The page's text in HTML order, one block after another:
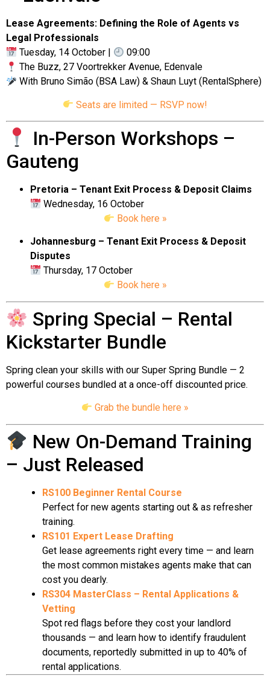
Lease Agreements: Defining the Role of Agents vs
Legal Professionals
Tuesday, 14 October |
09:00
The Buzz, 27 Voortrekker Avenue, Edenvale
With Bruno Simão (BSA Law) & Shaun Luyt (RentalSphere)
Seats are limited — RSVP now!
In-Person Workshops –
Gauteng
Pretoria – Tenant Exit Process & Deposit Claims
Wednesday, 16 October
Book here »
Johannesburg – Tenant Exit Process & Deposit
Disputes
Thursday, 17 October
Book here »
Spring Special – Rental
Kickstarter Bundle
Spring clean your skills with our Super Spring Bundle — 2
powerful courses bundled at a once-off discounted price.
Grab the bundle here »
New On-Demand Training
– Just Released
RS100 Beginner Rental Course
Perfect for new agents starting out & as refresher
training.
RS101 Expert Lease Drafting
Get lease agreements right every time — and learn
the most common mistakes agents make that can
cost you dearly.
RS304 MasterClass – Rental Applications &
Vetting
Spot red flags before they cost your landlord
thousands — and learn how to identify fraudulent
documents, reportedly submitted in up to 40% of
rental applications.